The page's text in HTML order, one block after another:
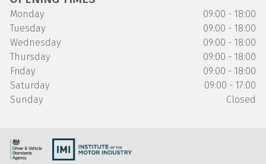
Monday
09:00 - 18:00
Tuesday
09:00 - 18:00
Wednesday
09:00 - 18:00
Thursday
09:00 - 18:00
Friday
09:00 - 18:00
Saturday
09:00 - 17:00
Sunday
Closed